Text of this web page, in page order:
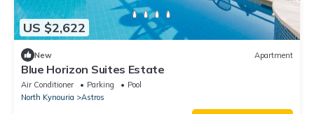
US $2,622
New Apartment
Blue Horizon Suites Estate
Air Conditioner Parking
Pool
North Kynouria
Astros